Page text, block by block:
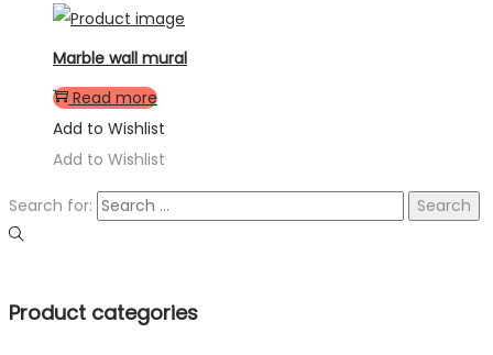
Marble wall mural
Read more
Add to Wishlist
Add to Wishlist
Search for:
Product categories